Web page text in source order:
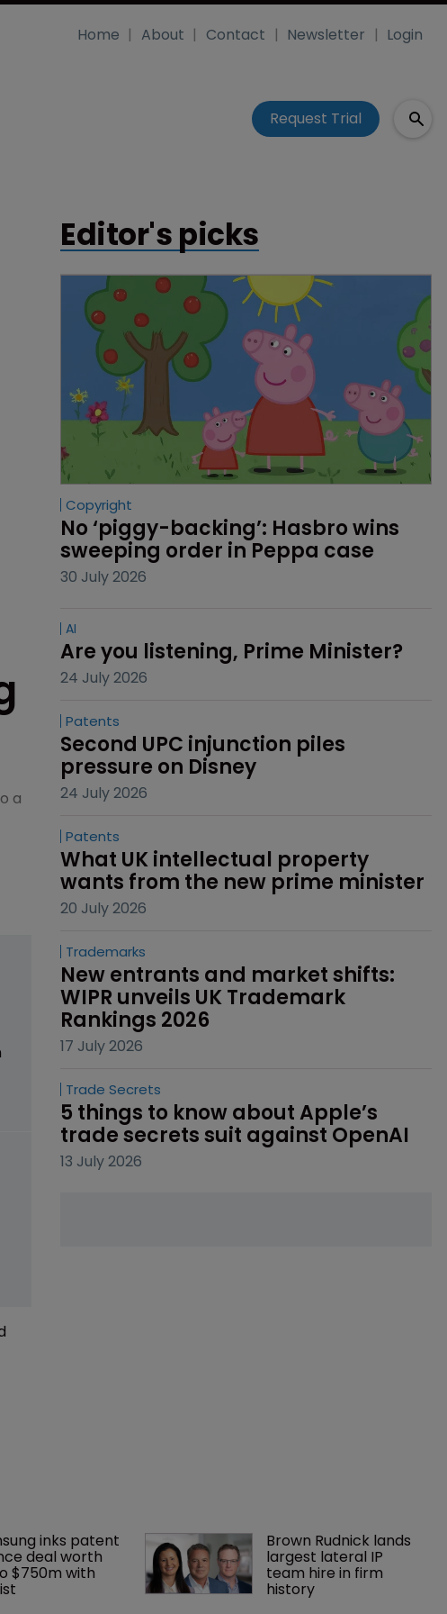
Home About Contact Newsletter Login
Request Trial
a
Editor's picks
Copyright
No ‘piggy-backing’: Hasbro wins
sweeping order in Peppa case
30 July 2026
AI
Are you listening, Prime Minister?
24 July 2026
Patents
Second UPC injunction piles
pressure on Disney
24 July 2026
Patents
What UK intellectual property
wants from the new prime minister
20 July 2026
Trademarks
New entrants and market shifts:
WIPR unveils UK Trademark
Rankings 2026
17 July 2026
Trade Secrets
5 things to know about Apple’s
trade secrets suit against OpenAI
13 July 2026
inks patent
deal worth
$750m with
Brown Rudnick lands
largest lateral IP
team hire in firm
history